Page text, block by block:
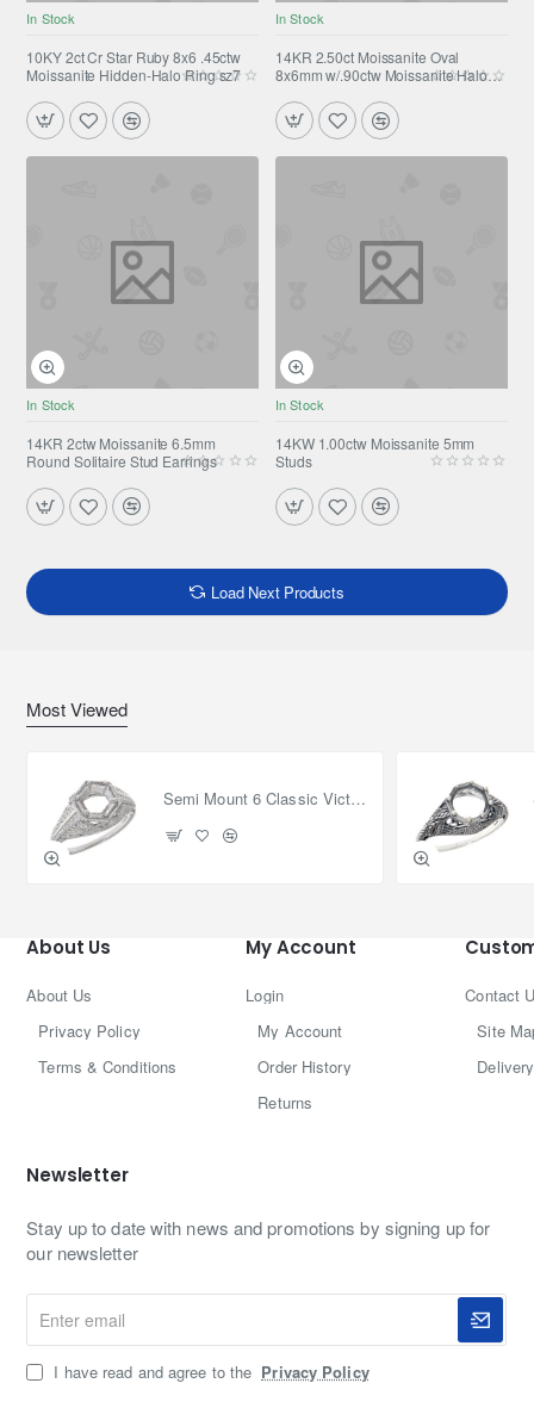
In Stock
10KY 2ct Cr Star Ruby 8x6 .45ctw
Moissanite Hidden-Halo Ring sz7
In Stock
14KR 2.50ct Moissanite Oval
8x6mm w/.90ctw Moissanite Halo
In Stock
14KR 2ctw Moissanite 6.5mm
Round Solitaire Stud Earrings
In Stock
14KW 1.00ctw Moissanite 5mm
Studs
Load Next Products
Most Viewed
Semi Mount 6 Classic Victorian Style Filigree Ring 14kt White Gold
About Us
About Us
Privacy Policy
Terms & Conditions
My Account
Login
My Account
Order History
Returns
Contact
Site
Newsletter
Stay up to date with news and promotions by signing up for
our newsletter
email
I have read and agree to the Privacy Policy